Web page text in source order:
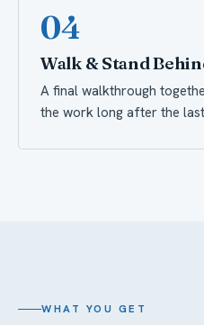
04
Walk & Stand
A final walkthrough
the work long after the
WHAT YOU GET